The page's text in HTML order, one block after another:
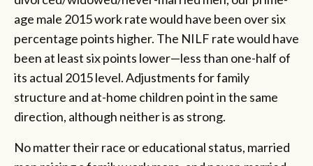
age male 2015 work rate would have been over six
percentage points higher. The NILF rate would have
been at least six points lower—less than one-half of
its actual 2015 level. Adjustments for family
structure and at-home children point in the same
direction, although neither is as strong.
No matter their race or educational status, married